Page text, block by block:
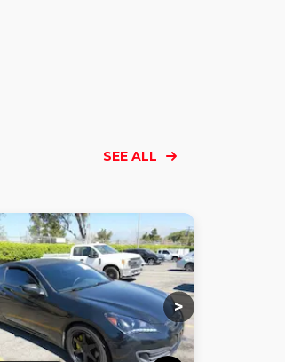
SEE ALL
Loading...
Loading...
Loading...
>